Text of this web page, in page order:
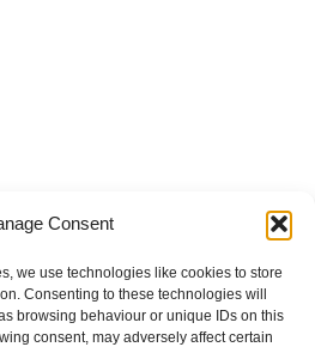
Consent
we use technologies like cookies to store
Consenting to these technologies will
browsing behaviour or unique IDs on this
consent, may adversely affect certain